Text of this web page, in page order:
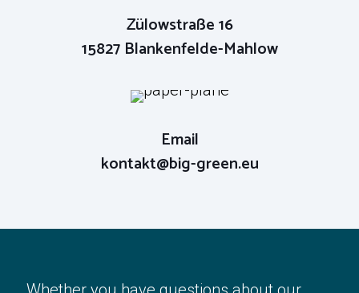
Email
Zülowstraße 16
15827 Blankenfelde-Mahlow
Email
kontakt@big-green.eu